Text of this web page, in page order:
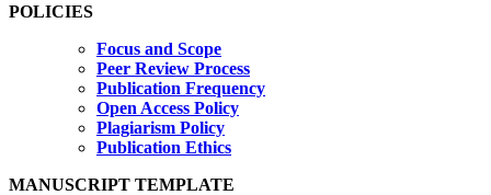
POLICIES
Focus and Scope
Peer Review Process
Publication Frequency
Open Access Policy
Plagiarism Policy
Publication Ethics
MANUSCRIPT TEMPLATE